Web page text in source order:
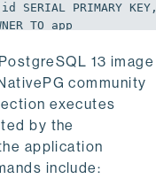
(id SERIAL PRIMARY
TO app
migrate FOR TABLE
replication
13 image
community
executes
by the
application
include: